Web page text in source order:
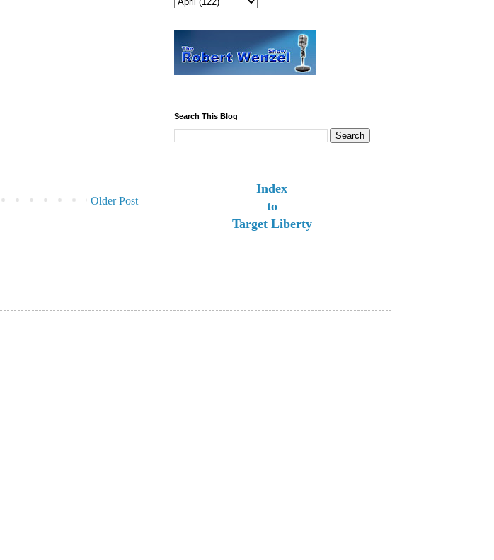
Older Post
Search This Blog
Index
to
Target Liberty